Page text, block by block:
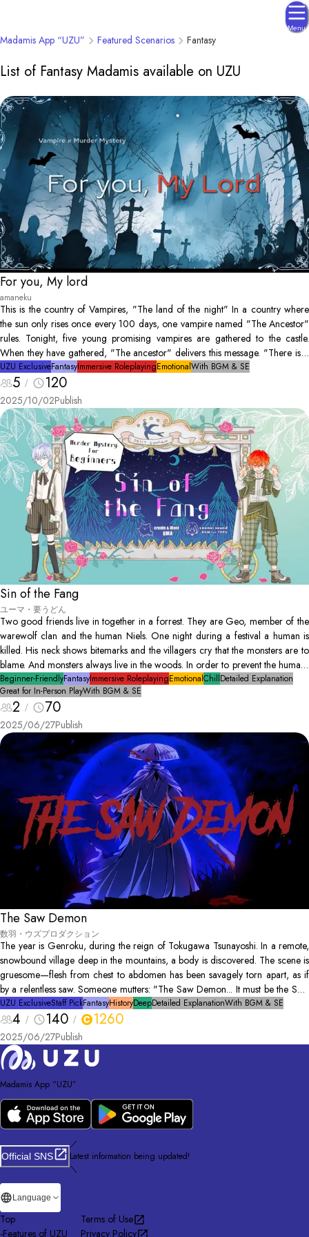
Menu
Madamis App “UZU” Featured Scenarios Fantasy
List of Fantasy Madamis available on UZU
For you, My lord
amaneku
This is the country of Vampires, "The land of the night" In a country where
the sun only rises once every 100 days, one vampire named "The Ancestor"
rules. Tonight, five young promising vampires are gathered to the castle.
When they have gathered, "The ancestor" delivers this message. "There is a
human hunter amongst us. He is after my life. Find him"
UZU ExclusiveFantasyImmersive RoleplayingEmotionalWith BGM & SE
5 120
2025/10/02Publish
Sin of the Fang
ユーマ・要うどん
Two good friends live in together in a forrest. They are Geo, member of the
warewolf clan and the human Niels. One night during a festival a human is
killed. His neck shows bitemarks and the villagers cry that the monsters are to
blame. And monsters always live in the woods. In order to prevent the humans
from raizing the woods (our home) Geo and Niels decide to find the true
culprit.
Beginner-FriendlyFantasyImmersive RoleplayingEmotionalChillDetailed Explanation
Great for In-Person PlayWith BGM & SE
2 70
2025/06/27Publish
The Saw Demon
数羽・ウズプロダクション
The year is Genroku, during the reign of Tokugawa Tsunayoshi. In a remote,
snowbound village deep in the mountains, a body is discovered. The scene is
gruesome—flesh from chest to abdomen has been savagely torn apart, as if
by a relentless saw. Someone mutters: "The Saw Demon... It must be the Saw
Demon’s doing..." As the cold rain continues to fall, sealing the village from
the outside world, hidden motives and quiet fears begin to intertwine.
UZU ExclusiveStaff PickFantasyHistoryDeepDetailed ExplanationWith BGM & SE
4 140 1260
2025/06/27Publish
Madamis App “UZU”
Official SNS
／
Latest information being updated!
＼
Language
Top
-Features of UZU
Terms of Use
Privacy Policy